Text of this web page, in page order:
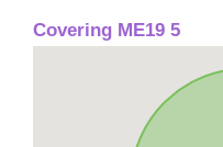
Covering ME19 5